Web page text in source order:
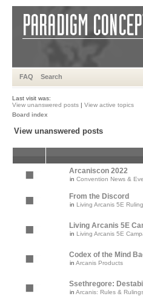
FAQ Search
Last visit was:
View unanswered posts | View active topics
Board index
View unanswered posts
Arcaniscon 2022
in Convention News &
From the Discord
in Living Arcanis 5E
Living Arcanis 5E
in Living Arcanis 5E
Codex of the Mind
in Arcanis Products
Ssethregore:
in Arcanis: Rules &